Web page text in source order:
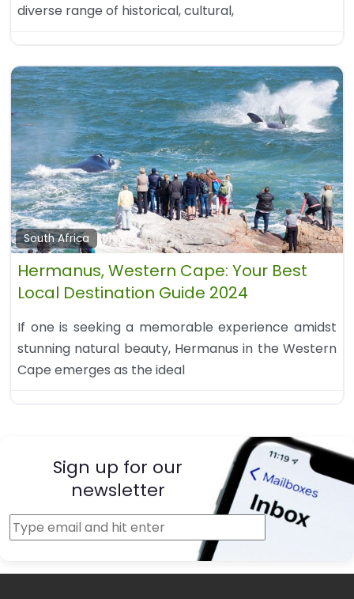
diverse range of historical, cultural,
South Africa
Hermanus, Western Cape: Your Best
Local Destination Guide 2024
If one is seeking a memorable experience amidst
stunning natural beauty, Hermanus in the Western
Cape emerges as the ideal
Sign up for our
newsletter